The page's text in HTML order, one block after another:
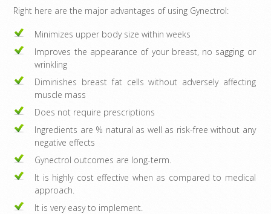
Right here are the major advantages of using Gynectrol:
Minimizes upper body size within weeks
Improves the appearance of your breast, no sagging or
wrinkling
Diminishes breast fat cells without adversely affecting
muscle mass
Does not require prescriptions
Ingredients are % natural as well as risk-free without any
negative effects
Gynectrol outcomes are long-term.
It is highly cost effective when as compared to medical
approach.
It is very easy to implement.